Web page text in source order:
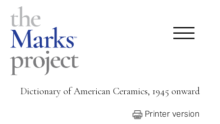
Dictionary of American Ceramics, 1945 onward
Printer version